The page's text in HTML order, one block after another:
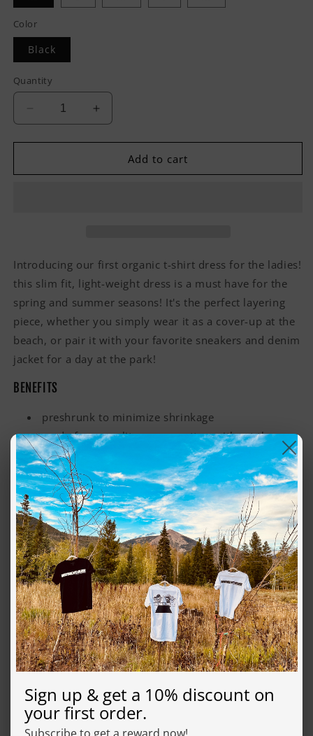
Color
Black
Quantity
Decrease
quantity
for
Organic
Increase
quantity
for
Organic
Add to cart
Introducing our first organic t-shirt dress for the ladies!
this slim fit, light-weight dress is a must have for the
spring and summer seasons! It's the perfect layering
piece, whether you simply wear it as a cover-up at the
beach, or pair it with your favorite sneakers and denim
jacket for a day at the park!
BENEFITS
preshrunk to minimize shrinkage
made from quality grown cotton without the use
of herbicides or pesticides (GOTS certified
FEATURES
100% organic combed cotton
slim fit
scoop neck, short length
lightweight, 4.4 oz
self fabric binding on neck, side seamed, double
needle hem
For environmental and human friendly reason, this
product is only made when you order it. Typically, this
product will be made in about a week, we will send
you tracking information as soon as it's in the mail.
Sign up & get a 10% discount on
your first order.